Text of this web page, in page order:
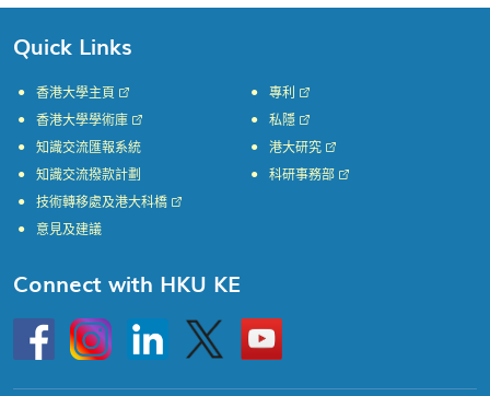
Quick Links
香港大學主頁
香港大學學術庫
知識交流匯報系統
知識交流撥款計劃
專利
私隱
港大研究
科研事務部
技術轉移處及港大科橋
意見及建議
Connect with HKU KE
HKU
InstagramLinkedin Twitter
Go
to
HKU